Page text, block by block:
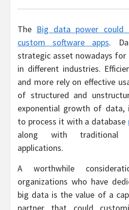
The Big data power could
custom software apps.
strategic asset nowadays
in different industries.
and more rely on effective
of structured and
exponential growth of data,
to process it with a database
along with traditional
applications.
A worthwhile
organizations who have
big data is the value of a